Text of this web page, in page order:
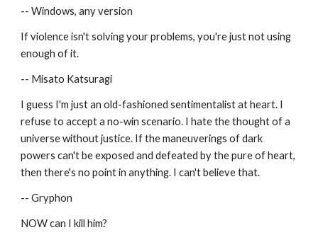
-- Windows, any version
If violence isn't solving your problems, you're just not using
enough of it.
-- Misato Katsuragi
I guess I'm just an old-fashioned sentimentalist at heart. I
refuse to accept a no-win scenario. I hate the thought of a
universe without justice. If the maneuverings of dark
powers can't be exposed and defeated by the pure of heart,
then there's no point in anything. I can't believe that.
-- Gryphon
NOW can I kill him?